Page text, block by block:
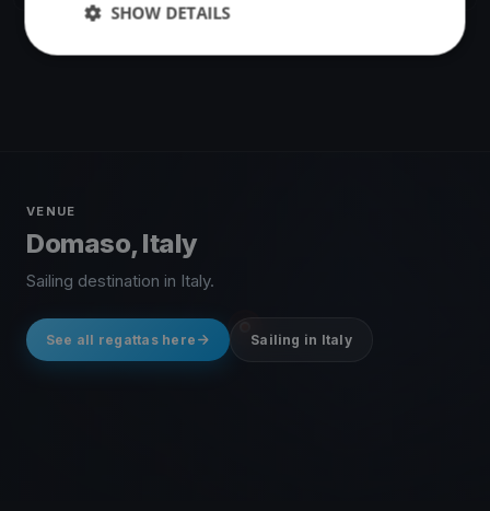
VENUE
Domaso, Italy
Sailing destination in Italy.
See all regattas here Sailing in Italy
SHOW DETAILS